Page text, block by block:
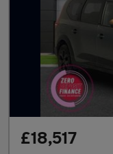
£18,517